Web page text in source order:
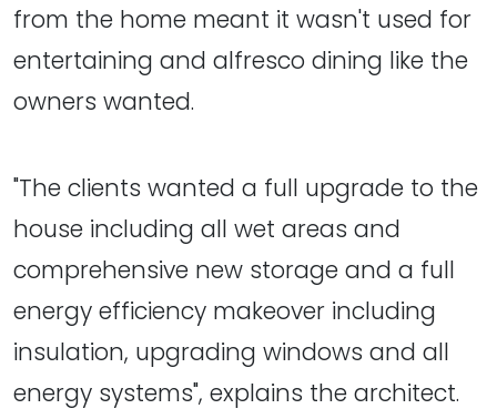
from the home meant it wasn't used for
entertaining and alfresco dining like the
owners wanted.
"The clients wanted a full upgrade to the
house including all wet areas and
comprehensive new storage and a full
energy efficiency makeover including
insulation, upgrading windows and all
energy systems", explains the architect.